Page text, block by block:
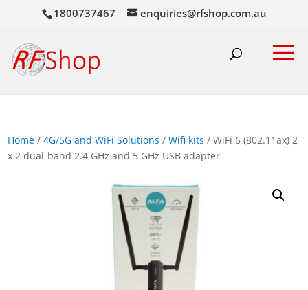
1800737467 enquiries@rfshop.com.au
Home /4G/5G and WiFi Solutions /Wifi kits / WiFi 6 (802.11ax) 2
x 2 dual-band 2.4 GHz and 5 GHz USB adapter